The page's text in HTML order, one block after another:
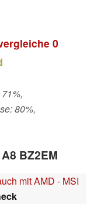
0
80%,
BZ2EM
mit AMD - MSI